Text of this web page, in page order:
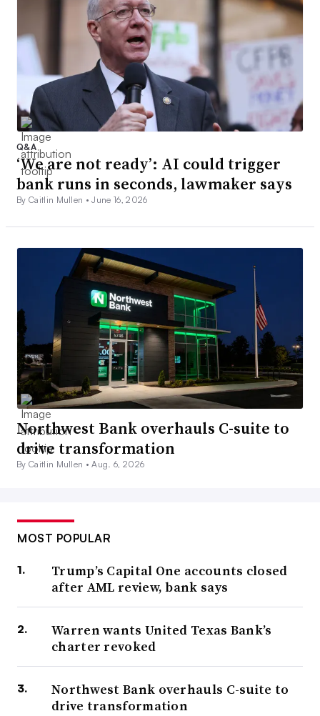
Q&A
‘We are not ready’: AI could trigger
bank runs in seconds, lawmaker says
By Caitlin Mullen •June 16, 2026
Northwest Bank overhauls C-suite to
drive transformation
By Caitlin Mullen •Aug. 6, 2026
MOST POPULAR
Trump’s Capital One accounts closed
after AML review, bank says
Warren wants United Texas Bank’s
charter revoked
Northwest Bank overhauls C-suite to
drive transformation